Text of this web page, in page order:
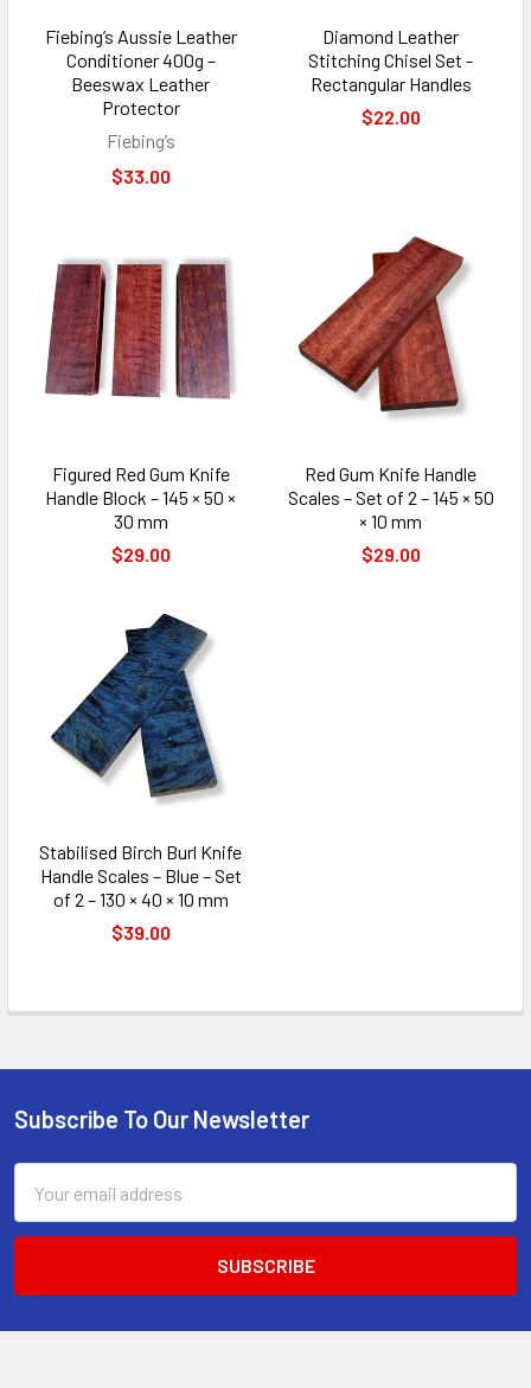
Fiebing’s Aussie Leather
Conditioner 400g –
Beeswax Leather
Protector
Fiebing’s
$33.00
Diamond Leather
Stitching Chisel Set -
Rectangular Handles
$22.00
Figured Red Gum Knife
Handle Block – 145 × 50 ×
30 mm
$29.00
Red Gum Knife Handle
Scales – Set of 2 – 145 × 50
× 10 mm
$29.00
Stabilised Birch Burl Knife
Handle Scales – Blue – Set
of 2 – 130 × 40 × 10 mm
$39.00
Footer
Subscribe To Our Newsletter
Address